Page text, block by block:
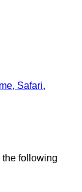
Safari,
the following